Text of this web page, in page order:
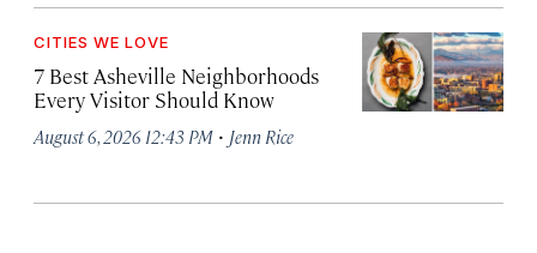
CITIES WE LOVE
7 Best Asheville Neighborhoods
Every Visitor Should Know
August 6, 2026 12:43 PM · Jenn Rice